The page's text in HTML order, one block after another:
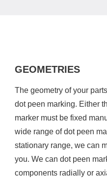
GEOMETRIES
The geometry of your
dot peen marking. Either
marker must be fixed
wide range of dot peen
stationary range, we can
you. We can dot peen
components radially or